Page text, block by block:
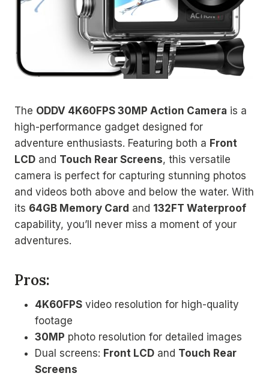
The ODDV 4K60FPS 30MP Action Camera is a
high-performance gadget designed for
adventure enthusiasts. Featuring both a Front
LCD and Touch Rear Screens, this versatile
camera is perfect for capturing stunning photos
and videos both above and below the water. With
its 64GB Memory Card and 132FT Waterproof
capability, you’ll never miss a moment of your
adventures.
Pros:
4K60FPS video resolution for high-quality
footage
30MP photo resolution for detailed images
Dual screens: Front LCD and Touch Rear
Screens